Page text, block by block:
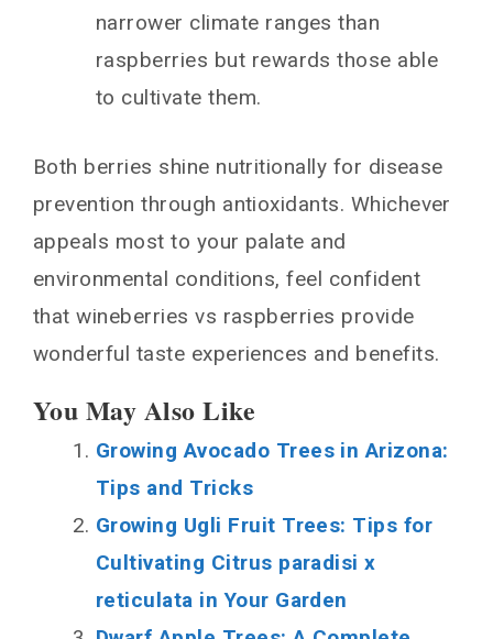
narrower climate ranges than
raspberries but rewards those able
to cultivate them.
Both berries shine nutritionally for disease
prevention through antioxidants. Whichever
appeals most to your palate and
environmental conditions, feel confident
that wineberries vs raspberries provide
wonderful taste experiences and benefits.
You May Also Like
Growing Avocado Trees in Arizona:
Tips and Tricks
Growing Ugli Fruit Trees: Tips for
Cultivating Citrus paradisi x
reticulata in Your Garden